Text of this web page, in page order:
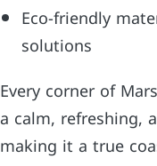
Eco-friendly
solutions
Every corner of
a calm, refreshing,
making it a true